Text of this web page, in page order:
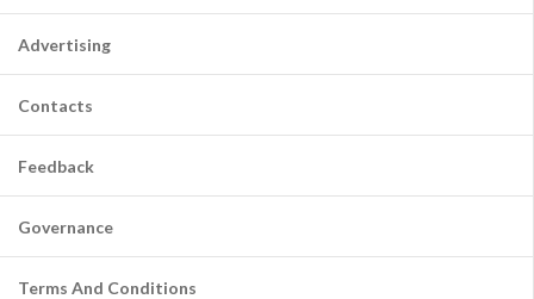
Advertising
Contacts
Feedback
Governance
Terms And Conditions